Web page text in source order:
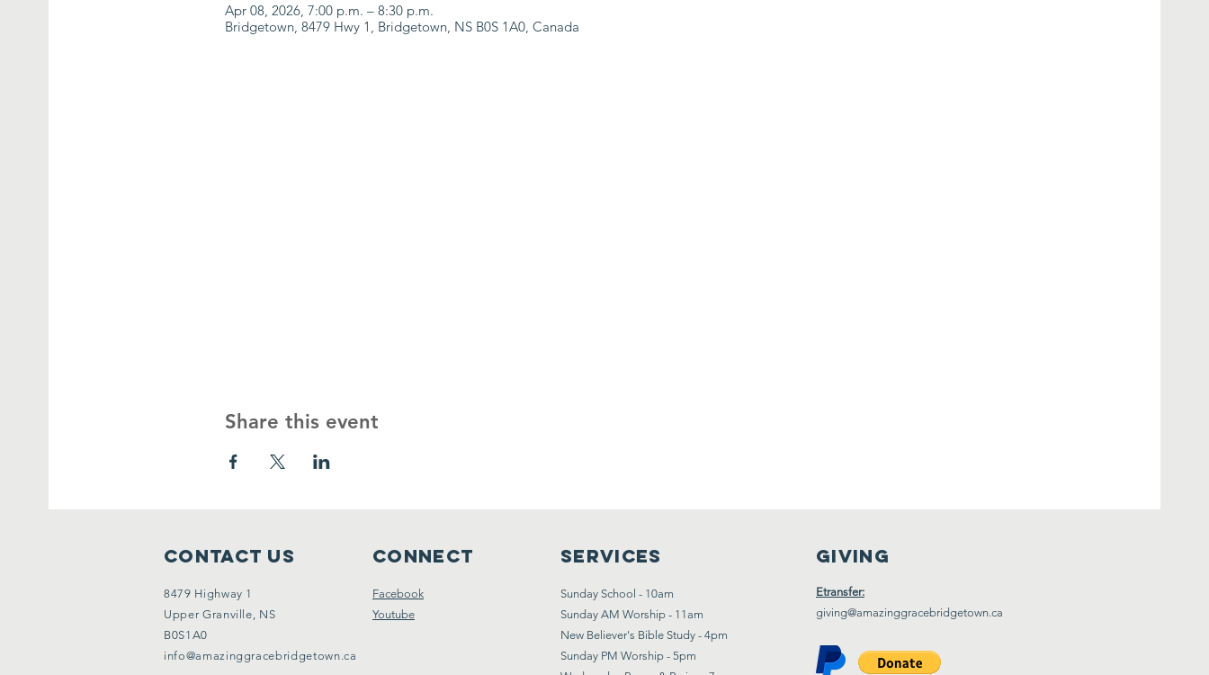
Apr 08, 2026, 7:00 p.m. – 8:30 p.m.
Bridgetown, 8479 Hwy 1, Bridgetown, NS B0S 1A0, Canada
Share this event
Contact Us
8479 Highway 1
Upper Granville, NS
B0S1A0
info@amazinggracebridgetown.ca
Connect
Facebook
Youtube
Services
Sunday School - 10am
Sunday AM Worship - 11am
New Believer's Bible Study - 4pm
Sunday PM Worship - 5pm
Giving
Etransfer:
giving@amazinggracebridgetown.ca